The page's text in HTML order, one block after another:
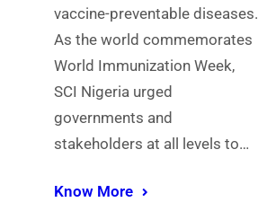
vaccine-preventable diseases.
As the world commemorates
World Immunization Week,
SCI Nigeria urged
governments and
stakeholders at all levels to…
Know More